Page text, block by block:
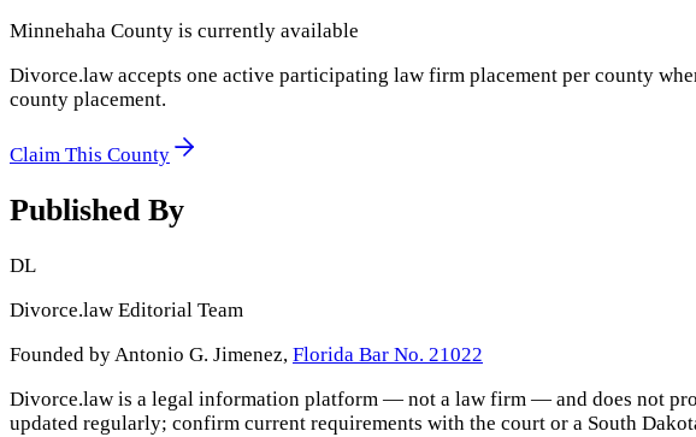
Minnehaha County is currently available
Divorce.law accepts one active participating law firm placement per county
county placement.
Claim This County
Published By
DL
Divorce.law Editorial Team
Founded by Antonio G. Jimenez, Florida Bar No. 21022
Divorce.law is a legal information platform — not a law firm — and does not
updated regularly; confirm current requirements with the court or a South